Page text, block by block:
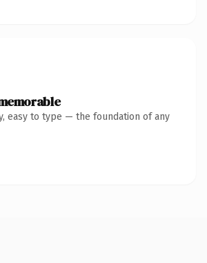
easy to type — the foundation of any